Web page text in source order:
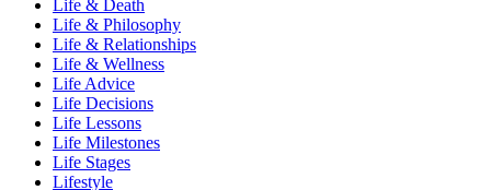
Life & Death
Life & Philosophy
Life & Relationships
Life & Wellness
Life Advice
Life Decisions
Life Lessons
Life Milestones
Life Stages
Lifestyle